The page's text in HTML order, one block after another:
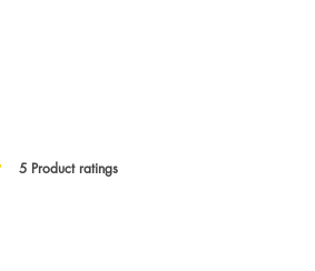
5 Product ratings
5 votes, Product ratings